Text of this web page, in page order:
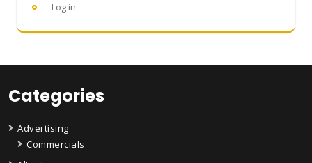
Log in
Categories
Advertising
Commercials